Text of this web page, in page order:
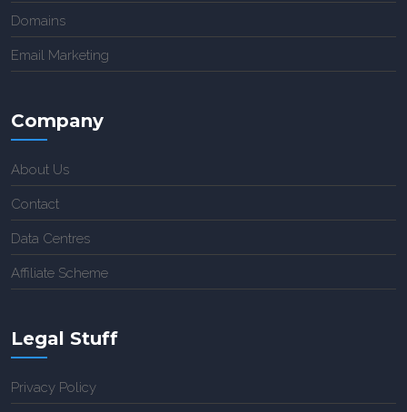
Domains
Email Marketing
Company
About Us
Contact
Data Centres
Affiliate Scheme
Legal Stuff
Privacy Policy